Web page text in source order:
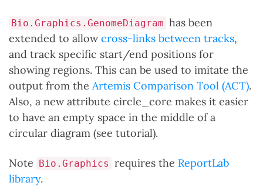
Bio.Graphics.GenomeDiagram has been
extended to allowcross-links between tracks,
and track specific start/end positions for
showing regions. This can be used to imitate the
output from the Artemis Comparison Tool (ACT).
Also, a new attribute circle_core makes it easier
to have an empty space in the middle of a
circular diagram (see tutorial).
Note Bio.Graphics requires the ReportLab
library.